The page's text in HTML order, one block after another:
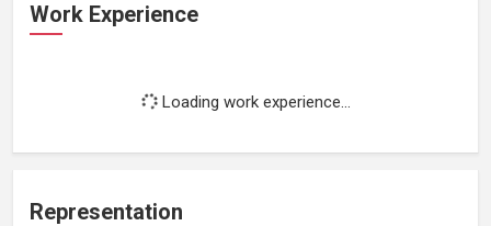
Work Experience
Loading work experience...
Representation